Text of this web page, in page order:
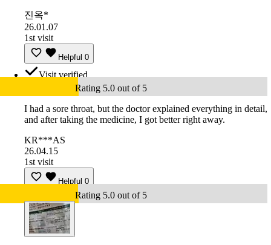
진옥*
26.01.07
1st visit
Helpful 0
Visit verified
Rating 5.0 out of 5
I had a sore throat, but the doctor explained everything in detail,
and after taking the medicine, I got better right away.
KR***AS
26.04.15
1st visit
Helpful 0
Rating 5.0 out of 5